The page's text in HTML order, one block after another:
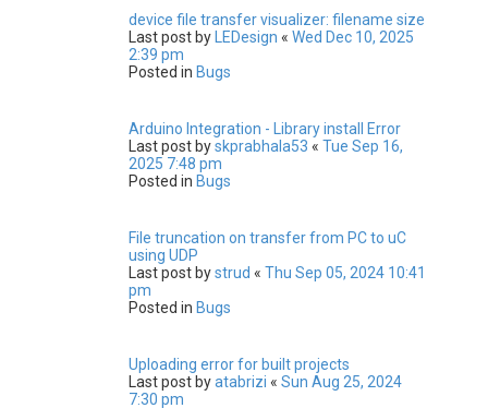
device file transfer visualizer: filename size
Last post by
LEDesign « Wed Dec 10, 2025
2:39 pm
Posted in Bugs
Arduino Integration - Library install Error
Last post byskprabhala53 « Tue Sep 16,
2025 7:48 pm
Posted in Bugs
File truncation on transfer from PC to uC
using UDP
Last post bystrud « Thu Sep 05, 2024 10:41
pm
Posted in Bugs
Uploading error for built projects
Last post byatabrizi « Sun Aug 25, 2024
7:30 pm